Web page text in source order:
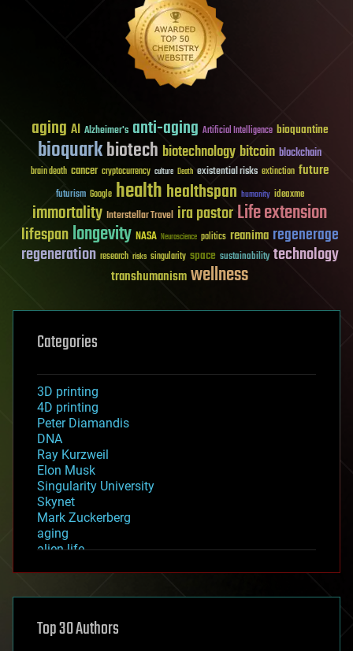
aging AI Alzheimer's anti-aging Artificial Intelligence bioquantine
bioquarkbiotech biotechnologybitcoin blockchain
brain death cancer cryptocurrency culture Death existential risks extinction future
futurism Google healthhealthspan humanity ideaxme
immortality Interstellar Travel ira pastorLife extension
lifespanlongevity NASA Neuroscience politics reanima regenerage
regeneration research risks singularity space sustainability technology
transhumanismwellness
Categories
3D printing
4D printing
Peter Diamandis
DNA
Ray Kurzweil
Elon Musk
Singularity University
Skynet
Mark Zuckerberg
aging
alien life
asteroid/comet impacts
augmented reality
Top 30 Authors